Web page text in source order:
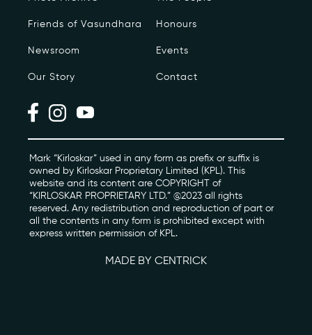
Documentaries
Photo Archive
Events
Contact
kviff@kirloskarvasundhara.com
Friends of Vasundhara
Newsroom
Our Story
Honours
Events
Contact
Mark “Kirloskar” used in any form as prefix or suffix is
owned by Kirloskar Proprietary Limited (KPL). This
website and its content are COPYRIGHT of
“KIRLOSKAR PROPRIETARY LTD.” @2023 all rights
reserved. Any redistribution and reproduction of part or
all the contents in any form is prohibited except with
express written permission of KPL.
MADE BY CENTRICK